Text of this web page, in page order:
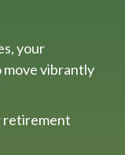
your
move vibrantly
retirement